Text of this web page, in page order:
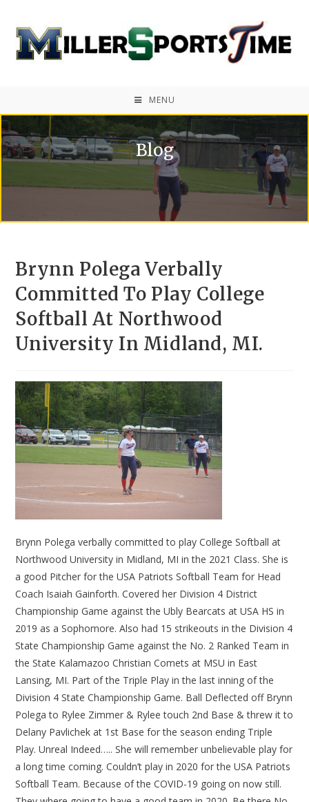
MENU
Blog
Brynn Polega Verbally
Committed To Play College
Softball At Northwood
University In Midland, MI.
Brynn Polega verbally committed to play College Softball at
Northwood University in Midland, MI in the 2021 Class. She is
a good Pitcher for the USA Patriots Softball Team for Head
Coach Isaiah Gainforth. Covered her Division 4 District
Championship Game against the Ubly Bearcats at USA HS in
2019 as a Sophomore. Also had 15 strikeouts in the Division 4
State Championship Game against the No. 2 Ranked Team in
the State Kalamazoo Christian Comets at MSU in East
Lansing, MI. Part of the Triple Play in the last inning of the
Division 4 State Championship Game. Ball Deflected off Brynn
Polega to Rylee Zimmer & Rylee touch 2nd Base & threw it to
Delany Pavlichek at 1st Base for the season ending Triple
Play. Unreal Indeed….. She will remember unbelievable play for
a long time coming. Couldn’t play in 2020 for the USA Patriots
Softball Team. Because of the COVID-19 going on now still.